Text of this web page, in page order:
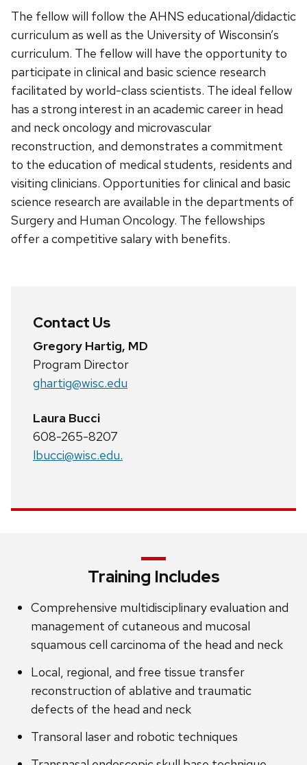
The fellow will follow the AHNS educational/didactic
curriculum as well as the University of Wisconsin’s
curriculum. The fellow will have the opportunity to
participate in clinical and basic science research
facilitated by world-class scientists. The ideal fellow
has a strong interest in an academic career in head
and neck oncology and microvascular
reconstruction, and demonstrates a commitment
to the education of medical students, residents and
visiting clinicians. Opportunities for clinical and basic
science research are available in the departments of
Surgery and Human Oncology. The fellowships
offer a competitive salary with benefits.
Contact Us
Gregory Hartig, MD
Program Director
ghartig@wisc.edu
Laura Bucci
608-265-8207
lbucci@wisc.edu.
Training Includes
Comprehensive multidisciplinary evaluation and
management of cutaneous and mucosal
squamous cell carcinoma of the head and neck
Local, regional, and free tissue transfer
reconstruction of ablative and traumatic
defects of the head and neck
Transoral laser and robotic techniques